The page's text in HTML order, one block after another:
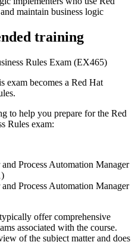
maintain business logic
training
Rules Exam (EX465)
exam becomes a Red Hat
to help you prepare for the Red
Rules exam:
Process Automation Manager
Process Automation Manager
offer comprehensive
associated with the course.
of the subject matter and does